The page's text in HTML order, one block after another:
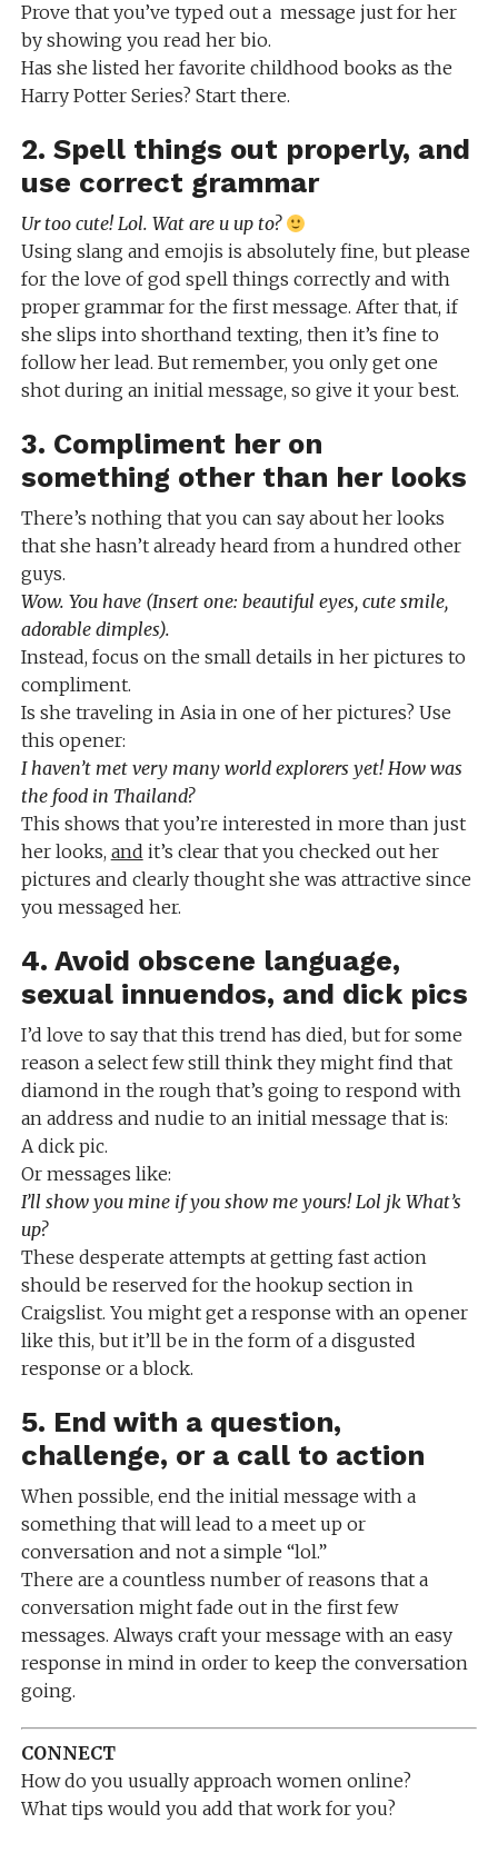
Prove that you’ve typed out a message just for her
by showing you read her bio.
Has she listed her favorite childhood books as the
Harry Potter Series? Start there.
2. Spell things out properly, and
use correct grammar
Ur too cute! Lol. Wat are u up to?
Using slang and emojis is absolutely fine, but please
for the love of god spell things correctly and with
proper grammar for the first message. After that, if
she slips into shorthand texting, then it’s fine to
follow her lead. But remember, you only get one
shot during an initial message, so give it your best.
3. Compliment her on
something other than her looks
There’s nothing that you can say about her looks
that she hasn’t already heard from a hundred other
guys.
Wow. You have (Insert one: beautiful eyes, cute smile,
adorable dimples).
Instead, focus on the small details in her pictures to
compliment.
Is she traveling in Asia in one of her pictures? Use
this opener:
I haven’t met very many world explorers yet! How was
the food in Thailand?
This shows that you’re interested in more than just
her looks, and it’s clear that you checked out her
pictures and clearly thought she was attractive since
you messaged her.
4. Avoid obscene language,
sexual innuendos, and dick pics
I’d love to say that this trend has died, but for some
reason a select few still think they might find that
diamond in the rough that’s going to respond with
an address and nudie to an initial message that is:
A dick pic.
Or messages like:
I’ll show you mine if you show me yours! Lol jk What’s
up?
These desperate attempts at getting fast action
should be reserved for the hookup section in
Craigslist. You might get a response with an opener
like this, but it’ll be in the form of a disgusted
response or a block.
5. End with a question,
challenge, or a call to action
When possible, end the initial message with a
something that will lead to a meet up or
conversation and not a simple “lol.”
There are a countless number of reasons that a
conversation might fade out in the first few
messages. Always craft your message with an easy
response in mind in order to keep the conversation
going.
CONNECT
How do you usually approach women online?
What tips would you add that work for you?